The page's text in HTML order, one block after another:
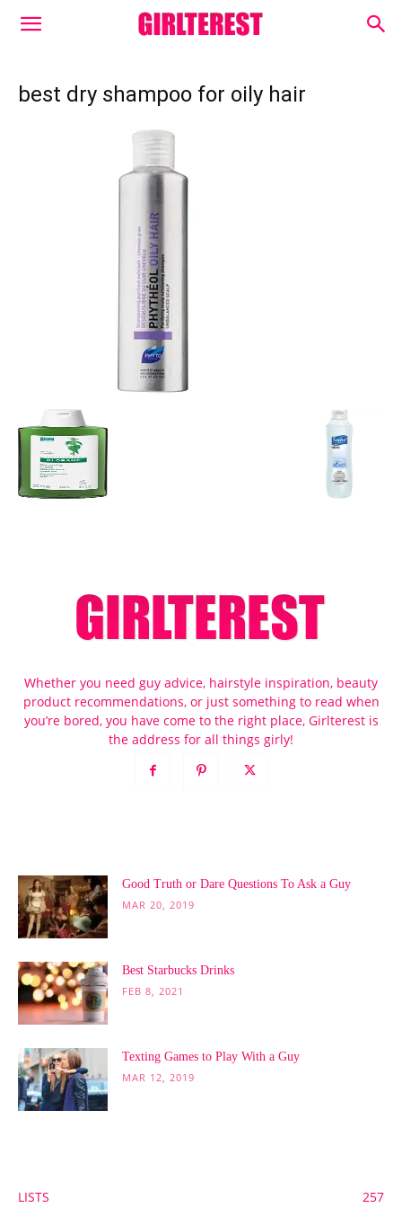
best dry shampoo for oily hair
Whether you need guy advice, hairstyle inspiration, beauty
product recommendations, or just something to read when
you’re bored, you have come to the right place, Girlterest is
the address for all things girly!
Good Truth or Dare Questions To Ask a Guy
MAR 20, 2019
Best Starbucks Drinks
FEB 8, 2021
Texting Games to Play With a Guy
MAR 12, 2019
LISTS 257